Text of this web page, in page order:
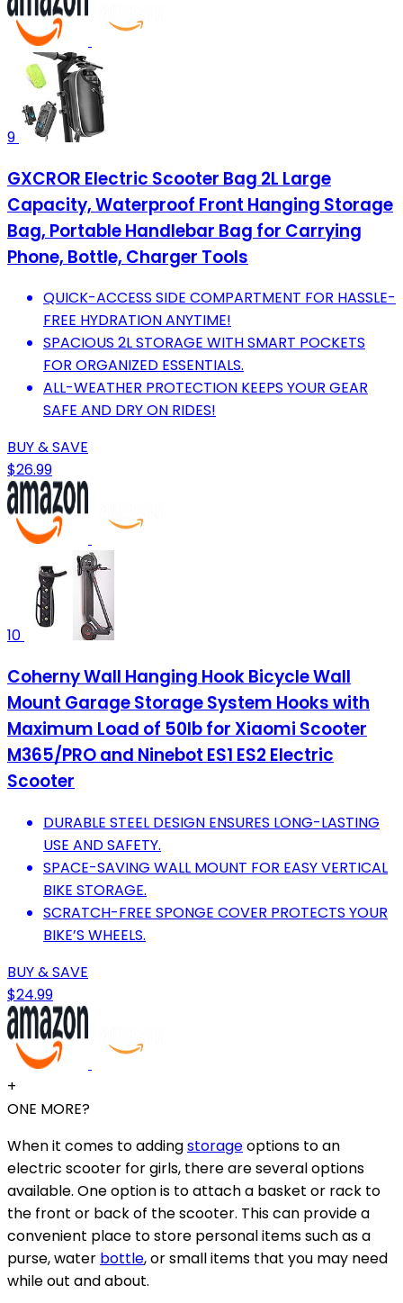
9
GXCROR Electric Scooter Bag 2L Large
Capacity, Waterproof Front Hanging Storage
Bag, Portable Handlebar Bag for Carrying
Phone, Bottle, Charger Tools
QUICK-ACCESS SIDE COMPARTMENT FOR HASSLE-
FREE HYDRATION ANYTIME!
SPACIOUS 2L STORAGE WITH SMART POCKETS
FOR ORGANIZED ESSENTIALS.
ALL-WEATHER PROTECTION KEEPS YOUR GEAR
SAFE AND DRY ON RIDES!
BUY & SAVE
$26.99
10
Coherny Wall Hanging Hook Bicycle Wall
Mount Garage Storage System Hooks with
Maximum Load of 50lb for Xiaomi Scooter
M365/PRO and Ninebot ES1 ES2 Electric
Scooter
DURABLE STEEL DESIGN ENSURES LONG-LASTING
USE AND SAFETY.
SPACE-SAVING WALL MOUNT FOR EASY VERTICAL
BIKE STORAGE.
SCRATCH-FREE SPONGE COVER PROTECTS YOUR
BIKE’S WHEELS.
BUY & SAVE
$24.99
+
ONE MORE?
When it comes to addingstorageoptions to an
electric scooter for girls, there are several options
available. One option is to attach a basket or rack to
the front or back of the scooter. This can provide a
convenient place to store personal items such as a
purse, water bottle, or small items that you may need
while out and about.